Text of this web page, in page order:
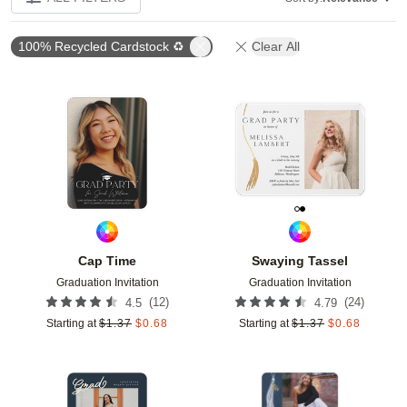
100% Recycled Cardstock ♻ Clear All
Cap Time
Graduation Invitation
4.5 (12)
Starting at $1.37 $0.68
Add to favorites
Swaying Tassel
Graduation Invitation
4.79 (24)
Starting at $1.37 $0.68
Add to favorites